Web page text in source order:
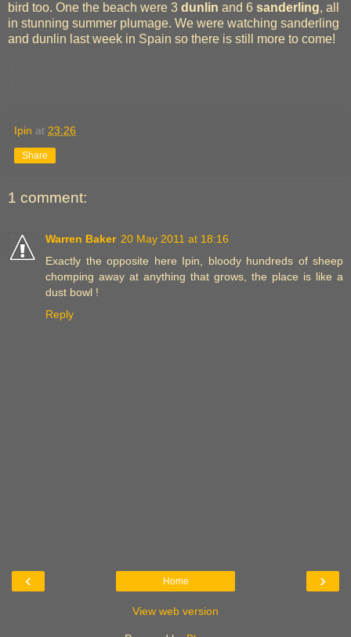
bird too. One the beach were 3 dunlin and 6 sanderling, all
in stunning summer plumage. We were watching sanderling
and dunlin last week in Spain so there is still more to come!
Ipin at 23:26
Share
1 comment:
Warren Baker 20 May 2011 at 18:16
Exactly the opposite here Ipin, bloody hundreds of sheep
chomping away at anything that grows, the place is like a
dust bowl !
Reply
‹ ›
Home
View web version